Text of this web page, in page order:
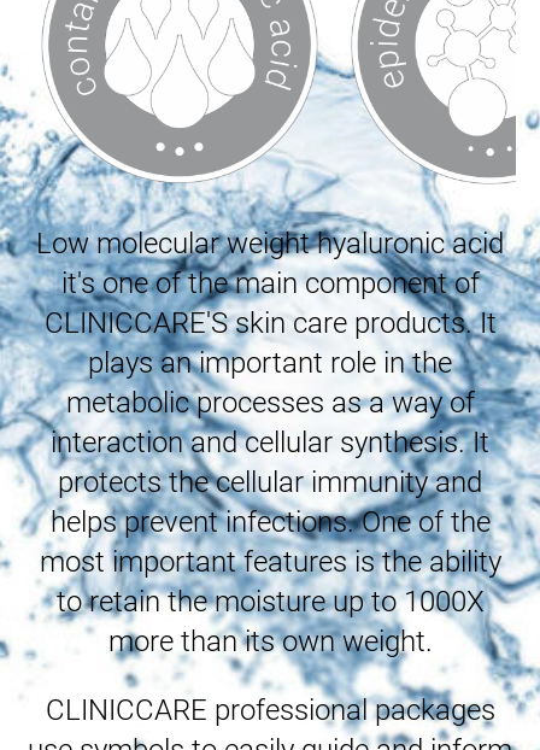
Low molecular weight hyaluronic acid
it's one of the main component of
CLINICCARE'S skin care products. It
plays an important role in the
metabolic processes as a way of
interaction and cellular synthesis. It
protects the cellular immunity and
helps prevent infections. One of the
most important features is the ability
to retain the moisture up to 1000X
more than its own weight.
CLINICCARE professional packages